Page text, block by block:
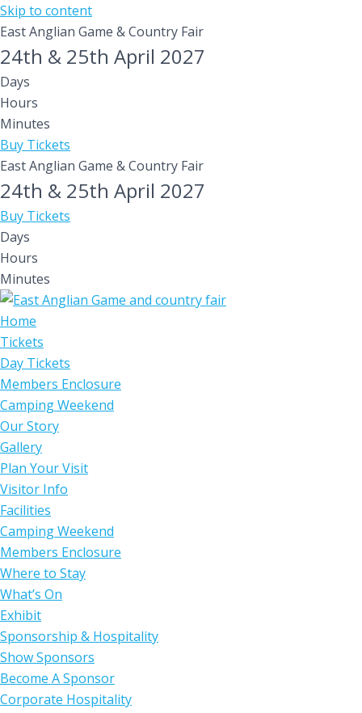
Skip to content
East Anglian Game & Country Fair
24th & 25th April 2027
Days
Hours
Minutes
Buy Tickets
East Anglian Game & Country Fair
24th & 25th April 2027
Buy Tickets
Days
Hours
Minutes
Home
Tickets
Day Tickets
Members Enclosure
Camping Weekend
Our Story
Gallery
Plan Your Visit
Visitor Info
Facilities
Camping Weekend
Members Enclosure
Where to Stay
What’s On
Exhibit
Sponsorship & Hospitality
Show Sponsors
Become A Sponsor
Corporate Hospitality